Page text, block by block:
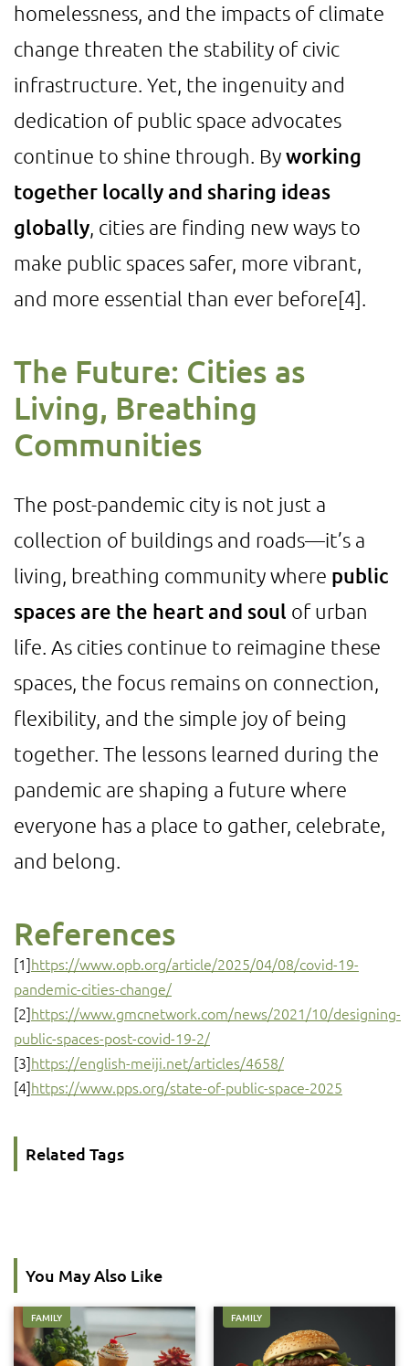
homelessness, and the impacts of climate
change threaten the stability of civic
infrastructure. Yet, the ingenuity and
dedication of public space advocates
continue to shine through. Byworking
together locally and sharing ideas
globally , cities are finding new ways to
make public spaces safer, more vibrant,
and more essential than ever before[4]
The Future: Cities as
Living, Breathing
Communities
The post-pandemic city is not just a
collection of buildings and roads—it’s a
living, breathing community where public
spaces are the heart and soul of urban
life. As cities continue to reimagine these
spaces, the focus remains on connection,
flexibility, and the simple joy of being
together. The lessons learned during the
pandemic are shaping a future where
everyone has a place to gather, celebrate,
and belong.
References
[1]https://www.opb.org/article/2025/04/08/covid-19-
pandemic-cities-change/
[2]https://www.gmcnetwork.com/news/2021/10/designing-
public-spaces-post-covid-19-2/
[3]https://english-meiji.net/articles/4658/
[4]https://www.pps.org/state-of-public-space-2025
Related Tags
You May Also Like
FAMILY FAMILY